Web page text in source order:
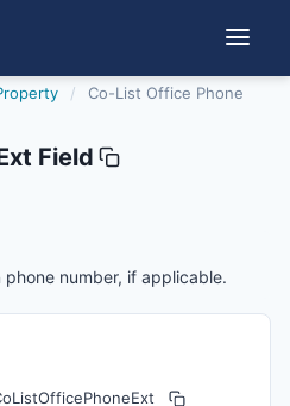
/
Co-List Office Phone
Field
number, if applicable.